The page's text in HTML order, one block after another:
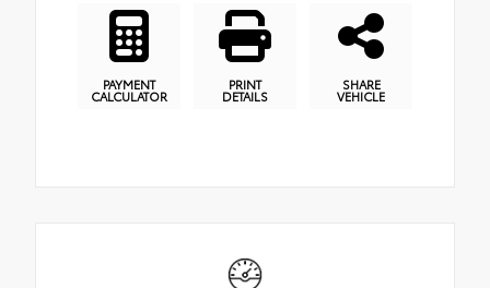
PAYMENT
CALCULATOR
PRINT
DETAILS
SHARE
VEHICLE